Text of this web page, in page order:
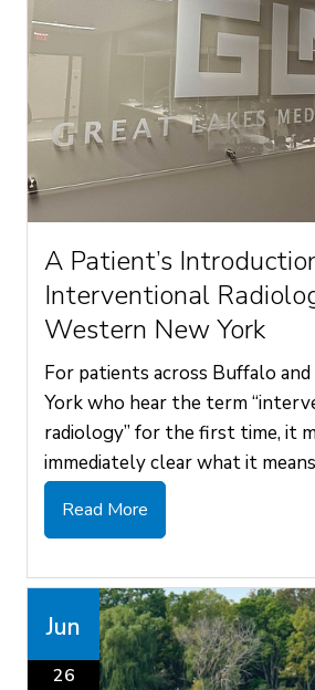
A Patient’s
Interventional
Western New York
For patients across Buffalo
York who hear the term
radiology” for the first time, it
immediately clear what it
Read More
Jun
26